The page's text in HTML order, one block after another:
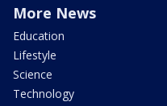
More News
Education
Lifestyle
Science
Technology